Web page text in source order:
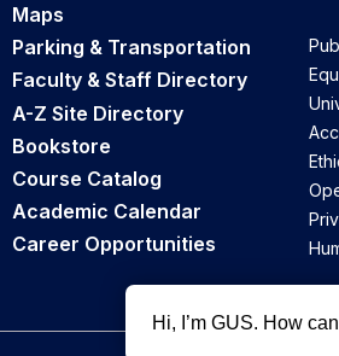
Maps
Parking & Transportation
Faculty & Staff Directory
A-Z Site Directory
Bookstore
Course Catalog
Academic Calendar
Career Opportunities